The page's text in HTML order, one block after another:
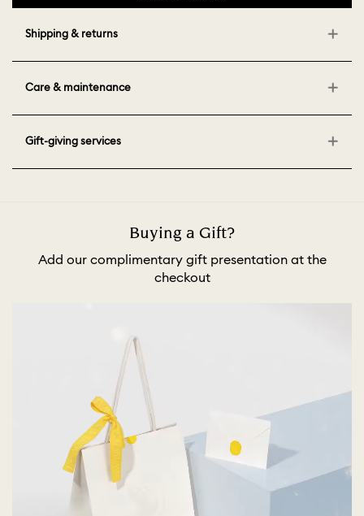
Shipping & returns
Care & maintenance
Gift-giving services
Buying a Gift?
Add our complimentary gift presentation at the
checkout